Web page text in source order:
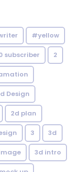
#yellow
subscriber 2
Design
2d plan
3 3d
3d intro